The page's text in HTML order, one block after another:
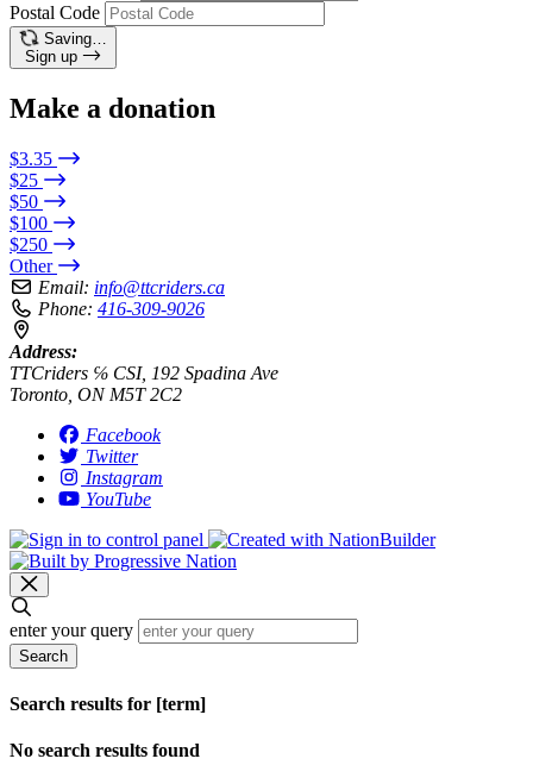
Postal Code
Saving…
Sign up
Make a donation
$3.35
$25
$50
$100
$250
Other
Email: info@ttcriders.ca
Phone: 416-309-9026
Address:
TTCriders ℅ CSI, 192 Spadina Ave
Toronto, ON M5T 2C2
Facebook
Twitter
Instagram
YouTube
enter your query
Search
Search results for [term]
No search results found